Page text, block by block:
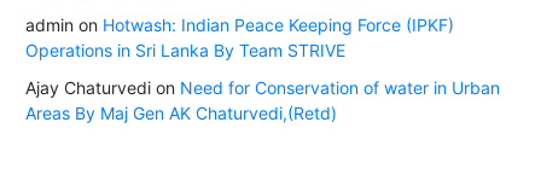
adminon Hotwash: Indian Peace Keeping Force (IPKF)
Operations in Sri Lanka By Team STRIVE
Ajay Chaturvedion Need for Conservation of water in Urban
Areas By Maj Gen AK Chaturvedi,(Retd)